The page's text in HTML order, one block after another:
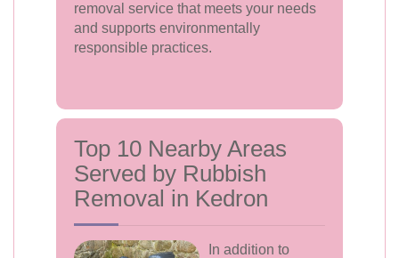
removal service that meets your needs
and supports environmentally
responsible practices.
Top 10 Nearby Areas
Served by Rubbish
Removal in Kedron
In addition to